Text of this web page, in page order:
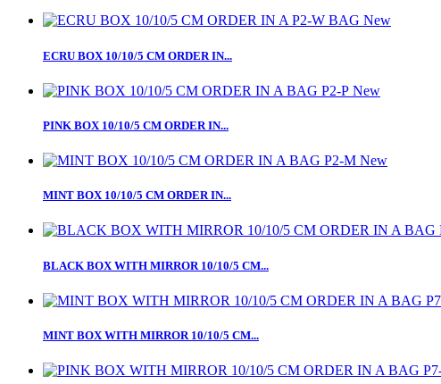
New
ECRU BOX 10/10/5 CM ORDER IN...
New
PINK BOX 10/10/5 CM ORDER IN...
New
MINT BOX 10/10/5 CM ORDER IN...
BLACK BOX WITH MIRROR 10/10/5 CM...
MINT BOX WITH MIRROR 10/10/5 CM...